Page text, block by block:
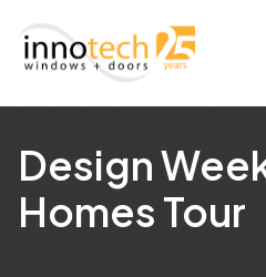
Design
Homes Tour